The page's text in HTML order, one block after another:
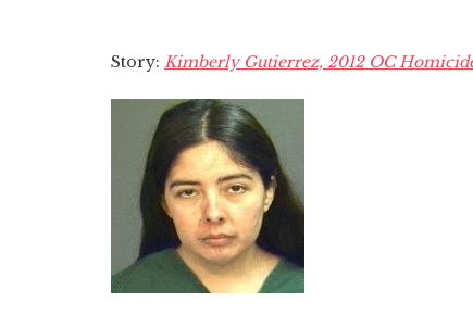
Story: Kimberly Gutierrez, 2012 OC